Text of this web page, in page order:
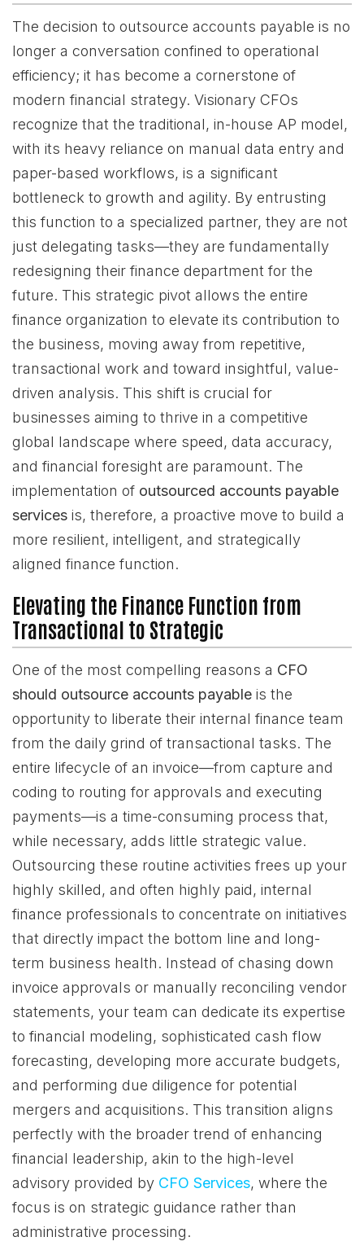
The decision to outsource accounts payable is no
longer a conversation confined to operational
efficiency; it has become a cornerstone of
modern financial strategy. Visionary CFOs
recognize that the traditional, in-house AP model,
with its heavy reliance on manual data entry and
paper-based workflows, is a significant
bottleneck to growth and agility. By entrusting
this function to a specialized partner, they are not
just delegating tasks—they are fundamentally
redesigning their finance department for the
future. This strategic pivot allows the entire
finance organization to elevate its contribution to
the business, moving away from repetitive,
transactional work and toward insightful, value-
driven analysis. This shift is crucial for
businesses aiming to thrive in a competitive
global landscape where speed, data accuracy,
and financial foresight are paramount. The
implementation of outsourced accounts payable
services is, therefore, a proactive move to build a
more resilient, intelligent, and strategically
aligned finance function.
Elevating the Finance Function from
Transactional to Strategic
One of the most compelling reasons a CFO
should outsource accounts payable is the
opportunity to liberate their internal finance team
from the daily grind of transactional tasks. The
entire lifecycle of an invoice—from capture and
coding to routing for approvals and executing
payments—is a time-consuming process that,
while necessary, adds little strategic value.
Outsourcing these routine activities frees up your
highly skilled, and often highly paid, internal
finance professionals to concentrate on initiatives
that directly impact the bottom line and long-
term business health. Instead of chasing down
invoice approvals or manually reconciling vendor
statements, your team can dedicate its expertise
to financial modeling, sophisticated cash flow
forecasting, developing more accurate budgets,
and performing due diligence for potential
mergers and acquisitions. This transition aligns
perfectly with the broader trend of enhancing
financial leadership, akin to the high-level
advisory provided by CFO Services, where the
focus is on strategic guidance rather than
administrative processing.